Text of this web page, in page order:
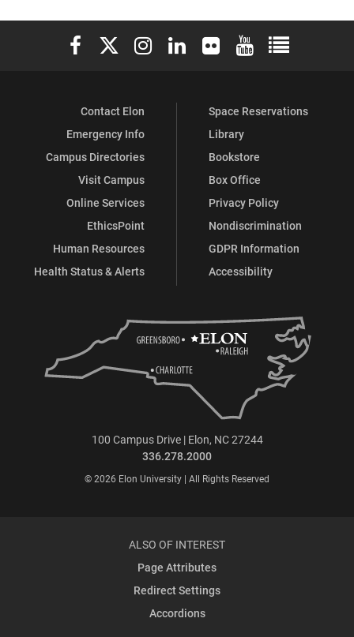
Elon University Facebook
Elon University X (formerly Twitter)
Elon University Instagram
Elon University LinkedIn
Elon University Flickr
Elon University
Elon
Contact Elon
Emergency Info
Campus Directories
Visit Campus
Online Services
EthicsPoint
Human Resources
Health Status & Alerts
Space Reservations
Library
Bookstore
Box Office
Privacy Policy
Nondiscrimination
GDPR Information
Accessibility
100 Campus Drive | Elon, NC 27244
336.278.2000
© 2026 Elon University | All Rights Reserved
ALSO OF INTEREST
Page Attributes
Redirect Settings
Accordions